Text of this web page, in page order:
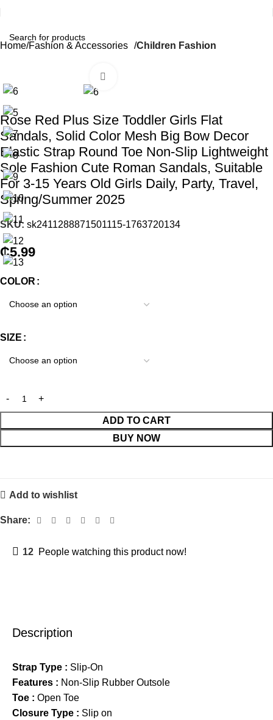
Home Fashion & Accessories Children Fashion
Rose Red Plus Size Toddler Girls Flat
Sandals, Solid Color Mesh Big Bow Decor
Elastic Strap Round Toe Non-Slip Lightweight
Sole Fashion Cute Roman Sandals, Suitable
For 3-15 Years Old Girls Daily, Party, Travel,
Spring/Summer 2025
SKU: sk2411288871501115-1763720134
₵5.99
COLOR
SIZE
ADD TO CART
BUY NOW
Add to wishlist
Share:
12 People watching this product now!
Description
Strap Type : Slip-On
Features : Non-Slip Rubber Outsole
Toe : Open Toe
Closure Type : Slip on